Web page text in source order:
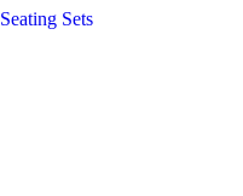
Seating Sets